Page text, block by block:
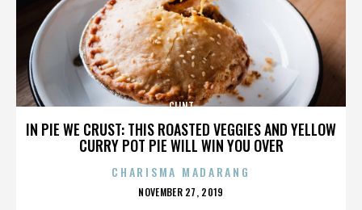
IN PIE WE CRUST: THIS ROASTED VEGGIES AND YELLOW
CURRY POT PIE WILL WIN YOU OVER
CLINT
CHARISMA MADARANG
POSTED
NOVEMBER 27, 2019